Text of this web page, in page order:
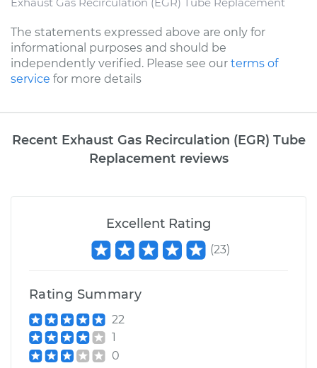
The statements expressed above are only for
informational purposes and should be
independently verified. Please see our terms of
service for more details
Recent Exhaust Gas Recirculation (EGR) Tube
Replacement reviews
Excellent Rating
(23)
Rating Summary
22
1
0